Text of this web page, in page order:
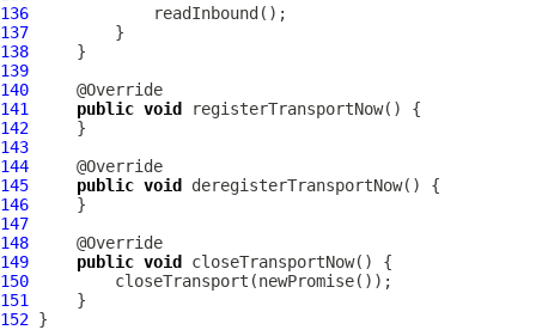
136
137
138
139
140
141
public void
142
143
144
145
public void
146
147
148
149
public void
150
151
152